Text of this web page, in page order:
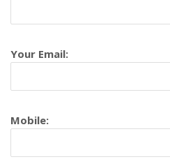
Your Email:
Mobile: